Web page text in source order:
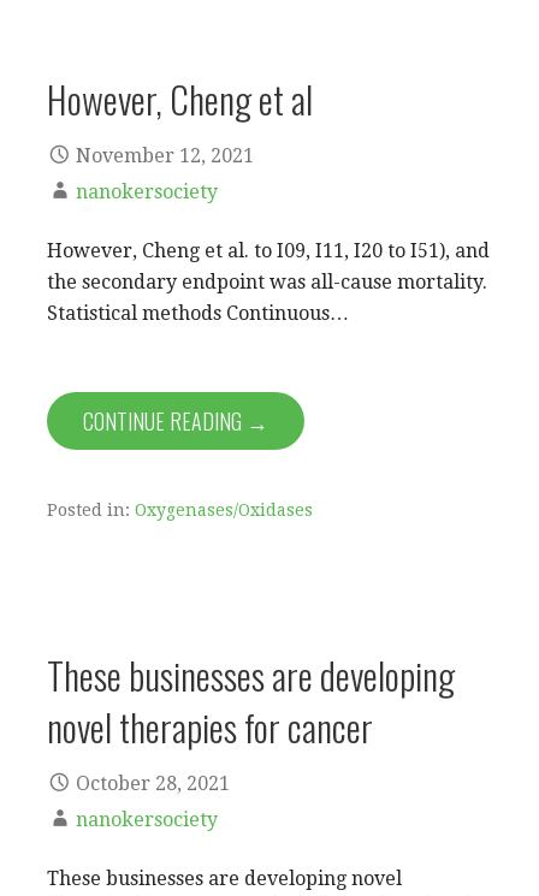
However, Cheng et al
November 12, 2021
nanokersociety
However, Cheng et al. to I09, I11, I20 to I51), and
the secondary endpoint was all-cause mortality.
Statistical methods Continuous…
CONTINUE READING →
Posted in: Oxygenases/Oxidases
These businesses are developing
novel therapies for cancer
October 28, 2021
nanokersociety
These businesses are developing novel